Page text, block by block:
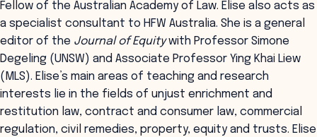
Fellow of the Australian Academy of Law. Elise also acts as
a specialist consultant to HFW Australia. She is a general
editor of the Journal of Equitywith Professor Simone
Degeling (UNSW) and Associate Professor Ying Khai Liew
(MLS). Elise’s main areas of teaching and research
interests lie in the fields of unjust enrichment and
restitution law, contract and consumer law, commercial
regulation, civil remedies, property, equity and trusts. Elise